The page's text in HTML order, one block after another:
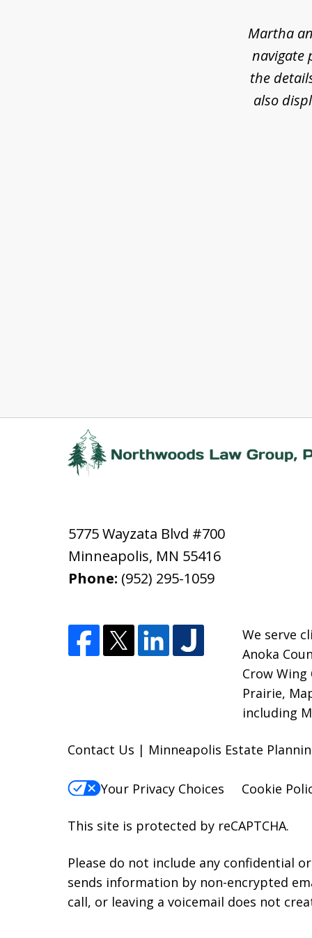
Martha
navigate
the
also
5775 Wayzata Blvd #700
Minneapolis, MN 55416
Phone: (952) 295-1059
We serve
Anoka
Crow
Prairie,
including
Contact Us | Minneapolis Estate
Your Privacy Choices Cookie
This site is protected by reCAPTCHA.
Please do not include any confidential
sends information by non-encrypted
call, or leaving a voicemail does not